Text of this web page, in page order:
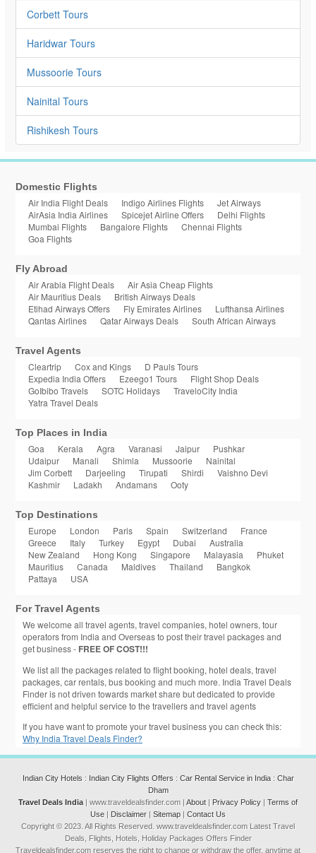
Corbett Tours
Haridwar Tours
Mussoorie Tours
Nainital Tours
Rishikesh Tours
Domestic Flights
Air India Flight Deals Indigo Airlines Flights
Jet Airways
AirAsia India Airlines
Spicejet Airline Offers
Delhi Flights
Mumbai Flights
Bangalore Flights
Chennai Flights
Goa Flights
Fly Abroad
Air Arabia Flight Deals
Air Asia Cheap Flights
Air Mauritius Deals
British Airways Deals
Etihad Airways Offers
Fly Emirates Airlines
Lufthansa Airlines
Qantas Airlines
Qatar Airways Deals South African Airways
Travel Agents
Cleartrip Cox and Kings
D Pauls Tours
Expedia India Offers
Ezeego1 Tours
Flight Shop Deals
GoIbibo Travels
SOTC Holidays
TraveloCity India
Yatra Travel Deals
Top Places in India
Goa Kerala Agra Varanasi Jaipur
Pushkar
Udaipur
Manali Shimla Mussoorie
Nainital
Jim Corbett
Darjeeling Tirupati Shirdi
Vaishno Devi
Kashmir
Ladakh Andamans Ooty
Top Destinations
Europe London Paris Spain Switzerland
France
Greece
Italy Turkey Egypt Dubai
Australia
New Zealand
Hong Kong Singapore Malayasia
Phuket
Mauritius
Canada Maldives Thailand
Bangkok
Pattaya
USA
For Travel Agents
We welcome all travel agents, travel companies, hotel owners, tour
operators from India and Overseas to post their travel packages and
get business - FREE OF COST!!!
We list all the packages related to flight booking, hotel deals, travel
packages, car rentals, bus booking and much more. India Travel Deals
Finder is not driven towards market share but dedicated to provide
efficient and helpful service to the travellers and travel agents
If you have want to promote your travel business you can check this:
Why India Travel Deals Finder?
Indian City Hotels : Indian City Flights Offers : Car Rental Service in India: Char
Dham
Travel Deals India | www.traveldealsfinder.com | About | Privacy Policy | Terms of
Use | Disclaimer | Sitemap | Contact Us
Copyright © 2023. All Rights Reserved. www.traveldealsfinder.com Latest Travel
Deals, Flights, Hotels, Holiday Packages Offers Finder
Traveldealsfinder.com reserves the right to change or withdraw the offer, anytime at